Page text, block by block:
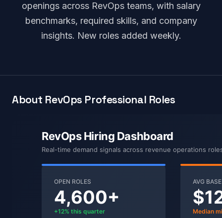
openings across RevOps teams, with salary
benchmarks, required skills, and company
insights. New roles added weekly.
About RevOps Professional Roles